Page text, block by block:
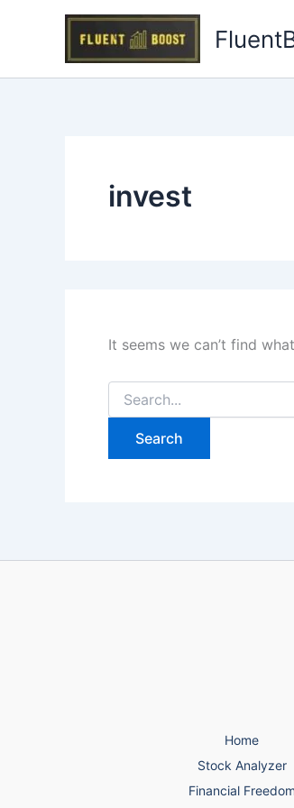
invest
It seems we can’t find
Search
for:
Home
Stock Analyzer
Financial Freedom